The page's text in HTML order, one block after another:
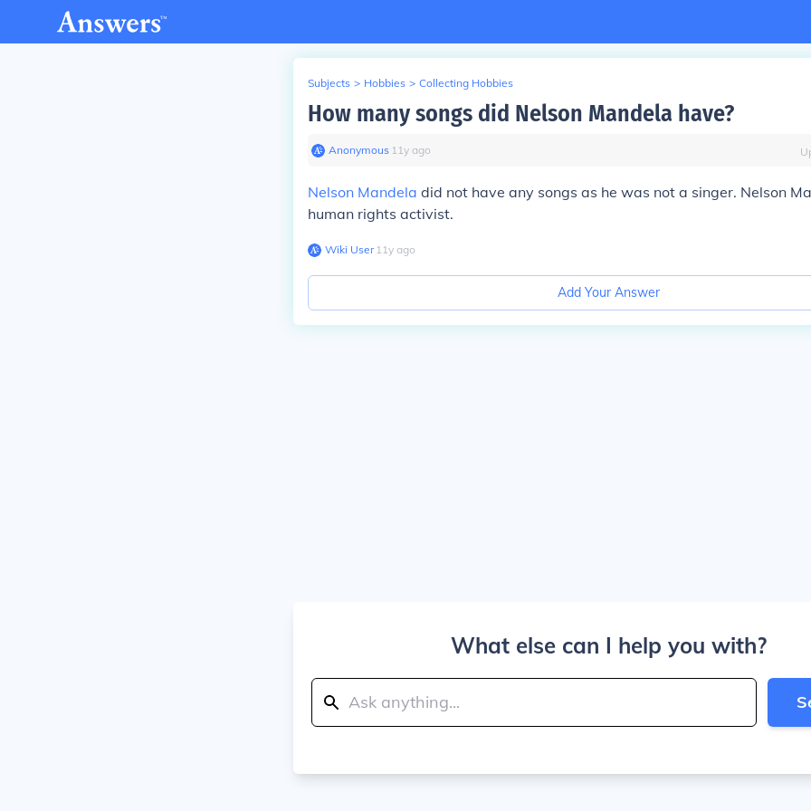
Subjects > Hobbies > Collecting Hobbies
How many songs did Nelson Mandela have?
Anonymous∙ 11y ago
Nelson Mandela did not have any songs as he was not a singer. Nelson
human rights activist.
Wiki User∙11y ago
Add Your Answer
What else can I help you with?